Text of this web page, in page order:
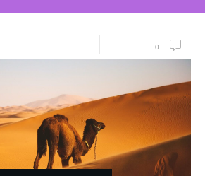
0